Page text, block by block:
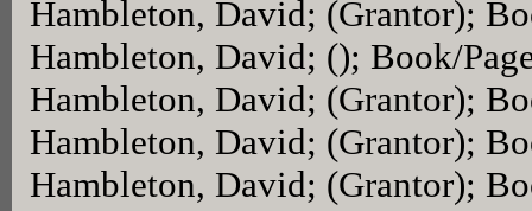
Hambleton, David; (Grantor);
Hambleton, David; (); Book/
Hambleton, David; (Grantor);
Hambleton, David; (Grantor);
Hambleton, David; (Grantor);